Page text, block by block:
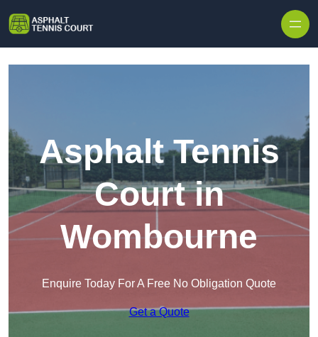
Asphalt Tennis
Court in
Wombourne
Enquire Today For A Free No Obligation Quote
Get a Quote